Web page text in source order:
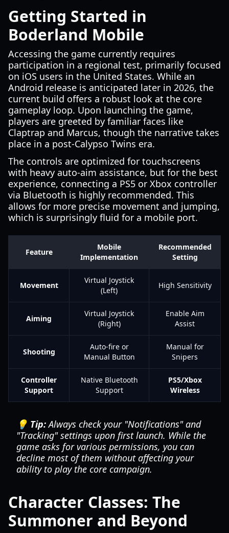
Getting Started in
Boderland Mobile
Accessing the game currently requires
participation in a regional test, primarily focused
on iOS users in the United States. While an
Android release is anticipated later in 2026, the
current build offers a robust look at the core
gameplay loop. Upon launching the game,
players are greeted by familiar faces like
Claptrap and Marcus, though the narrative takes
place in a post-Calypso Twins era.
The controls are optimized for touchscreens
with heavy auto-aim assistance, but for the best
experience, connecting a PS5 or Xbox controller
via Bluetooth is highly recommended. This
allows for more precise movement and jumping,
which is surprisingly fluid for a mobile port.
Feature
Mobile
Implementation
Recommended
Setting
Movement
Virtual Joystick
(Left)
High Sensitivity
Aiming
Virtual Joystick
(Right)
Enable Aim
Assist
Shooting
Auto-fire or
Manual Button
Manual for
Snipers
Controller
Support
Native Bluetooth
Support
PS5/Xbox
Wireless
💡 Tip:Always check your "Notifications" and
"Tracking" settings upon first launch. While the
game asks for various permissions, you can
decline most of them without affecting your
ability to play the core campaign.
Character Classes: The
Summoner and Beyond